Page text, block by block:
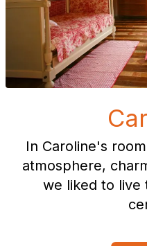
In Caroline's
atmosphere,
we liked to live